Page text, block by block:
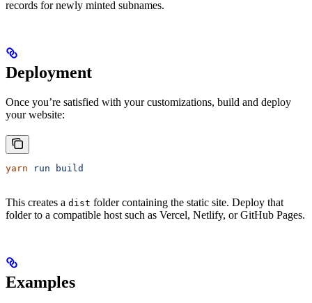
records for newly minted subnames.
Deployment
Once you’re satisfied with your customizations, build and deploy
your website:
yarn run build
This creates a dist folder containing the static site. Deploy that
folder to a compatible host such as Vercel, Netlify, or GitHub Pages.
Examples